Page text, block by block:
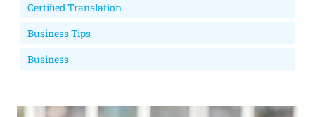
Certified Translation
Business Tips
Business